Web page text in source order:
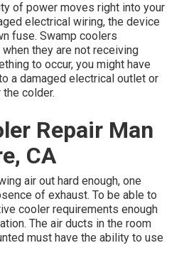
of power moves right into your
electrical wiring, the device
fuse. Swamp coolers
they are not receiving
to occur, you might have
a damaged electrical outlet or
colder.
Repair Man
CA
air out hard enough, one
of exhaust. To be able to
cooler requirements enough
The air ducts in the room
must have the ability to use